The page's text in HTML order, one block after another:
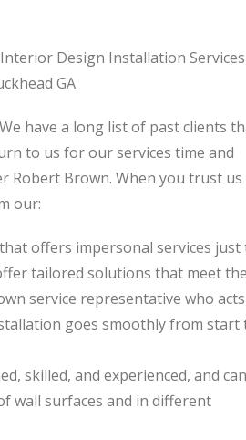
have a long list of past clients
to us for our services time and
Robert Brown. When you trust us
our:
offers impersonal services just
tailored solutions that meet
service representative who acts
goes smoothly from start
skilled, and experienced, and can
wall surfaces and in different